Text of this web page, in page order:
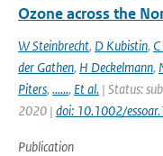
Ozone across the
W Steinbrecht, D Kubistin,
der Gathen, H Deckelmann,
Piters, ......, Et al. | Status:
2020 | doi: 10.1002/
Publication